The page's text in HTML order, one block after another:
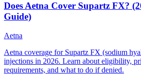
Does Aetna Cover Supartz FX?
Guide)
Aetna
Aetna coverage for Supartz FX (sodium
injections in 2026. Learn about eligibility,
requirements, and what to do if denied.